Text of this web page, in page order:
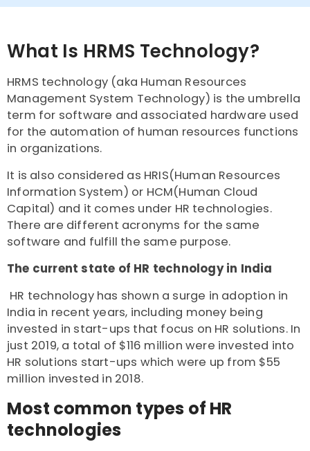
What Is HRMS Technology?
HRMS technology (aka Human Resources
Management System Technology) is the umbrella
term for software and associated hardware used
for the automation of human resources functions
in organizations.
It is also considered as HRIS(Human Resources
Information System) or HCM(Human Cloud
Capital) and it comes under HR technologies.
There are different acronyms for the same
software and fulfill the same purpose.
The current state of HR technology in India
HR technology has shown a surge in adoption in
India in recent years, including money being
invested in start-ups that focus on HR solutions. In
just 2019, a total of $116 million were invested into
HR solutions start-ups which were up from $55
million invested in 2018.
Most common types of HR
technologies